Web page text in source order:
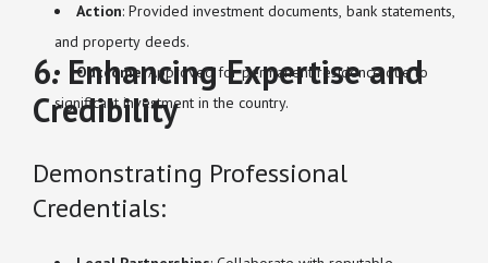
Action: Provided investment documents, bank statements,
and property deeds.
Outcome: Approved for permanent residence due to
significant investment in the country.
6. Enhancing Expertise and
Credibility
Demonstrating Professional
Credentials: